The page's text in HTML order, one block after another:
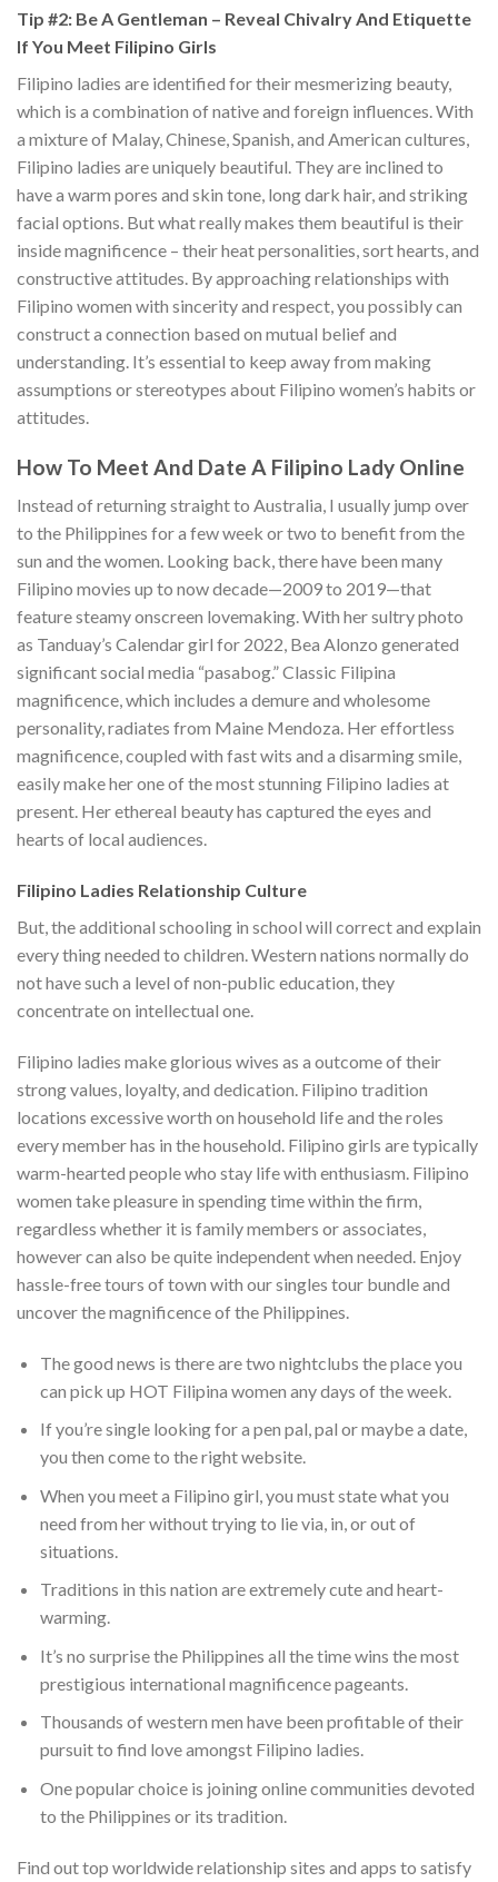
Tip #2: Be A Gentleman – Reveal Chivalry And Etiquette
If You Meet Filipino Girls
Filipino ladies are identified for their mesmerizing beauty,
which is a combination of native and foreign influences. With
a mixture of Malay, Chinese, Spanish, and American cultures,
Filipino ladies are uniquely beautiful. They are inclined to
have a warm pores and skin tone, long dark hair, and striking
facial options. But what really makes them beautiful is their
inside magnificence – their heat personalities, sort hearts, and
constructive attitudes. By approaching relationships with
Filipino women with sincerity and respect, you possibly can
construct a connection based on mutual belief and
understanding. It’s essential to keep away from making
assumptions or stereotypes about Filipino women’s habits or
attitudes.
How To Meet And Date A Filipino Lady Online
Instead of returning straight to Australia, I usually jump over
to the Philippines for a few week or two to benefit from the
sun and the women. Looking back, there have been many
Filipino movies up to now decade—2009 to 2019—that
feature steamy onscreen lovemaking. With her sultry photo
as Tanduay’s Calendar girl for 2022, Bea Alonzo generated
significant social media “pasabog.” Classic Filipina
magnificence, which includes a demure and wholesome
personality, radiates from Maine Mendoza. Her effortless
magnificence, coupled with fast wits and a disarming smile,
easily make her one of the most stunning Filipino ladies at
present. Her ethereal beauty has captured the eyes and
hearts of local audiences.
Filipino Ladies Relationship Culture
But, the additional schooling in school will correct and explain
every thing needed to children. Western nations normally do
not have such a level of non-public education, they
concentrate on intellectual one.
Filipino ladies make glorious wives as a outcome of their
strong values, loyalty, and dedication. Filipino tradition
locations excessive worth on household life and the roles
every member has in the household. Filipino girls are typically
warm-hearted people who stay life with enthusiasm. Filipino
women take pleasure in spending time within the firm,
regardless whether it is family members or associates,
however can also be quite independent when needed. Enjoy
hassle-free tours of town with our singles tour bundle and
uncover the magnificence of the Philippines.
The good news is there are two nightclubs the place you
can pick up HOT Filipina women any days of the week.
If you’re single looking for a pen pal, pal or maybe a date,
you then come to the right website.
When you meet a Filipino girl, you must state what you
need from her without trying to lie via, in, or out of
situations.
Traditions in this nation are extremely cute and heart-
warming.
It’s no surprise the Philippines all the time wins the most
prestigious international magnificence pageants.
Thousands of western men have been profitable of their
pursuit to find love amongst Filipino ladies.
One popular choice is joining online communities devoted
to the Philippines or its tradition.
Find out top worldwide relationship sites and apps to satisfy